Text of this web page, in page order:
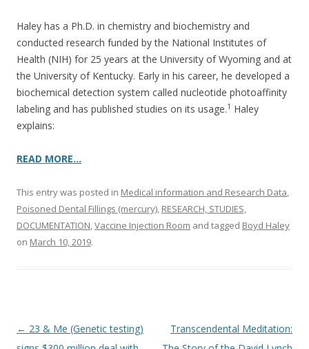
Haley has a Ph.D. in chemistry and biochemistry and
conducted research funded by the National Institutes of
Health (NIH) for 25 years at the University of Wyoming and at
the University of Kentucky. Early in his career, he developed a
biochemical detection system called nucleotide photoaffinity
labeling and has published studies on its usage.1 Haley
explains:
READ MORE…
This entry was posted in Medical information and Research Data,
Poisoned Dental Fillings (mercury), RESEARCH, STUDIES,
DOCUMENTATION,Vaccine Injection Room and tagged Boyd Haley
on March 10, 2019.
Post
← 23 & Me (Genetic testing)
Transcendental Meditation: